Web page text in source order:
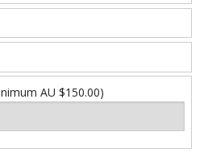
AU $150.00)